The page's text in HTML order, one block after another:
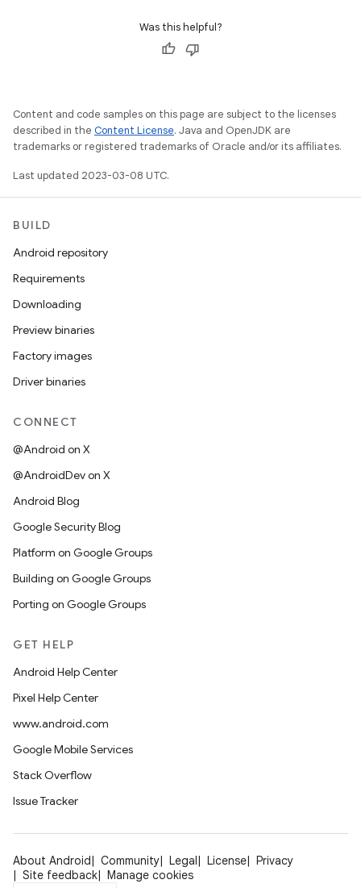
Was this helpful?
Content and code samples on this page are subject to the licenses
described in the Content License. Java and OpenJDK are
trademarks or registered trademarks of Oracle and/or its affiliates.
Last updated 2023-03-08 UTC.
BUILD
Android repository
Requirements
Downloading
Preview binaries
Factory images
Driver binaries
CONNECT
@Android on X
@AndroidDev on X
Android Blog
Google Security Blog
Platform on Google Groups
Building on Google Groups
Porting on Google Groups
GET HELP
Android Help Center
Pixel Help Center
www.android.com
Google Mobile Services
Stack Overflow
Issue Tracker
About Android Community Legal License
Privacy
Site feedback
Manage cookies